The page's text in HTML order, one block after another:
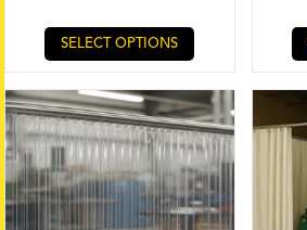
SELECT OPTIONS